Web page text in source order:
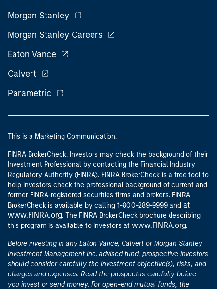
Morgan Stanley
Morgan Stanley Careers
Eaton Vance
Calvert
Parametric
This is a Marketing Communication.
FINRA BrokerCheck. Investors may check the background of their
Investment Professional by contacting the Financial Industry
Regulatory Authority (FINRA). FINRA BrokerCheck is a free tool to
help investors check the professional background of current and
former FINRA-registered securities firms and brokers. FINRA
BrokerCheck is available by calling 1-800-289-9999 and at
www.FINRA.org. The FINRA BrokerCheck brochure describing
this program is available to investors at www.FINRA.org.
Before investing in any Eaton Vance, Calvert or Morgan Stanley
Investment Management Inc.-advised fund, prospective investors
should consider carefully the investment objective(s), risks, and
charges and expenses. Read the prospectus carefully before
you invest or send money. For open-end mutual funds, the